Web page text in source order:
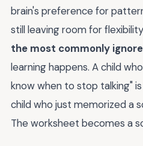
brain's preference for
still leaving room for
the most commonly
learning happens. A child
know when to stop talking"
child who just memorized a
The worksheet becomes a